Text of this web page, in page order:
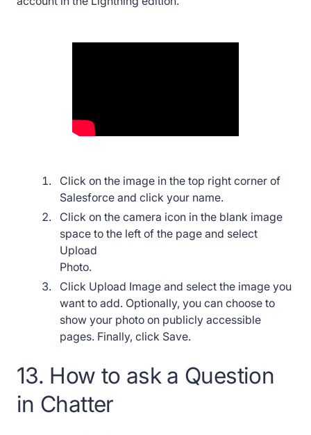
Click on the image in the top right corner of
Salesforce and click your name.
Click on the camera icon in the blank image
space to the left of the page and select
Upload
Photo.
Click Upload Image and select the image you
want to add. Optionally, you can choose to
show your photo on publicly accessible
pages. Finally, click Save.
13. How to ask a Question
in Chatter